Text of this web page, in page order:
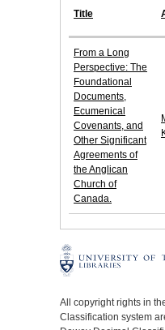
Title
From a Long
Perspective: The
Foundational
Documents,
Ecumenical
Covenants, and
Other Significant
Agreements of
the Anglican
Church of
Canada.
All copyright rights in
Classification system